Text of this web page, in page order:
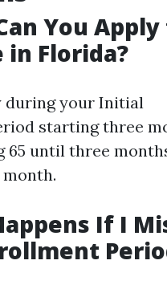
You
in Florida?
during your Initial
starting three
65 until three
If I